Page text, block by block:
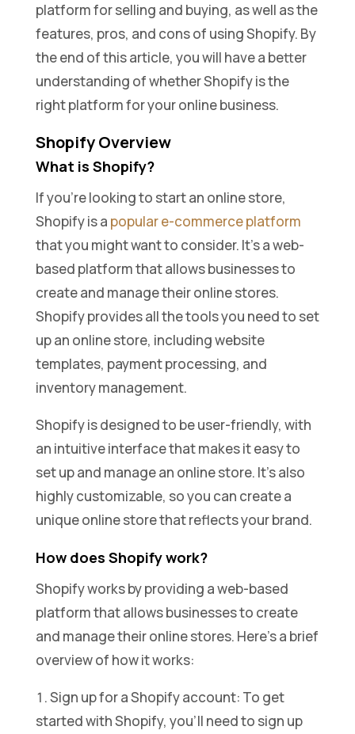
platform for selling and buying, as well as the
features, pros, and cons of using Shopify. By
the end of this article, you will have a better
understanding of whether Shopify is the
right platform for your online business.
Shopify Overview
What is Shopify?
If you’re looking to start an online store,
Shopify is a popular e-commerce platform
that you might want to consider. It’s a web-
based platform that allows businesses to
create and manage their online stores.
Shopify provides all the tools you need to set
up an online store, including website
templates, payment processing, and
inventory management.
Shopify is designed to be user-friendly, with
an intuitive interface that makes it easy to
set up and manage an online store. It’s also
highly customizable, so you can create a
unique online store that reflects your brand.
How does Shopify work?
Shopify works by providing a web-based
platform that allows businesses to create
and manage their online stores. Here’s a brief
overview of how it works:
Sign up for a Shopify account: To get
started with Shopify, you’ll need to sign up